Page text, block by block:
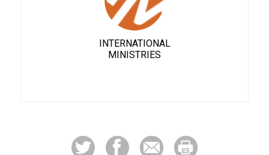
INTERNATIONAL
MINISTRIES